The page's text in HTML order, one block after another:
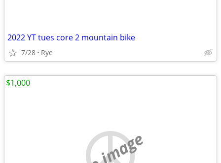
2022 YT tues core 2 mountain bike
7/28 Rye
$1,000